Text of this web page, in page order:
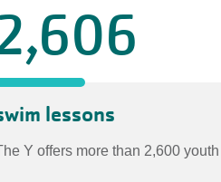
lessons
Y offers more than 2,600